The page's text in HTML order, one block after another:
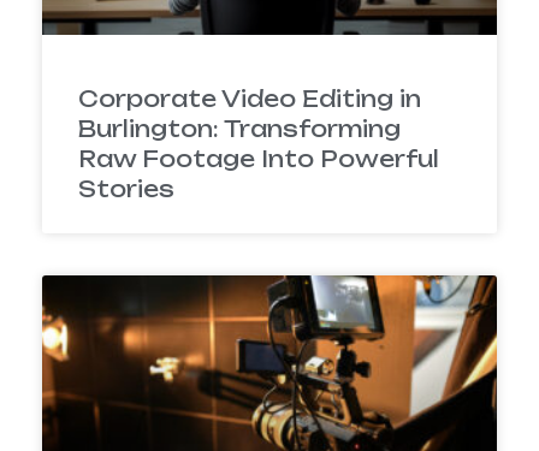
Corporate Video Editing in
Burlington: Transforming
Raw Footage Into Powerful
Stories